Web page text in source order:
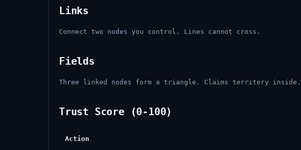
Links
Connect two nodes you control. Lines cannot cross.
Fields
Three linked nodes form a triangle. Claims territory inside.
Trust Score (0-100)
Action